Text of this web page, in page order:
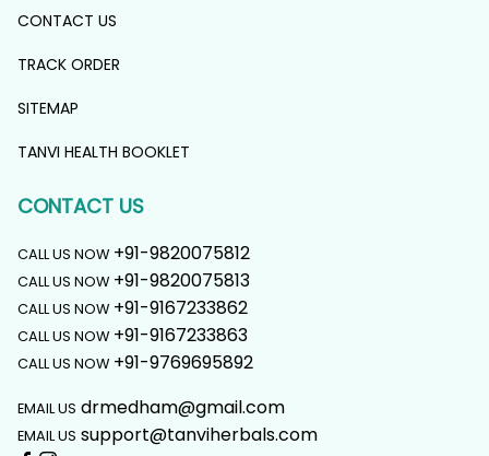
CONTACT US
TRACK ORDER
SITEMAP
TANVI HEALTH BOOKLET
CONTACT US
CALL US NOW +91-9820075812
CALL US NOW +91-9820075813
CALL US NOW +91-9167233862
CALL US NOW +91-9167233863
CALL US NOW +91-9769695892
EMAIL US drmedham@gmail.com
EMAIL US support@tanviherbals.com